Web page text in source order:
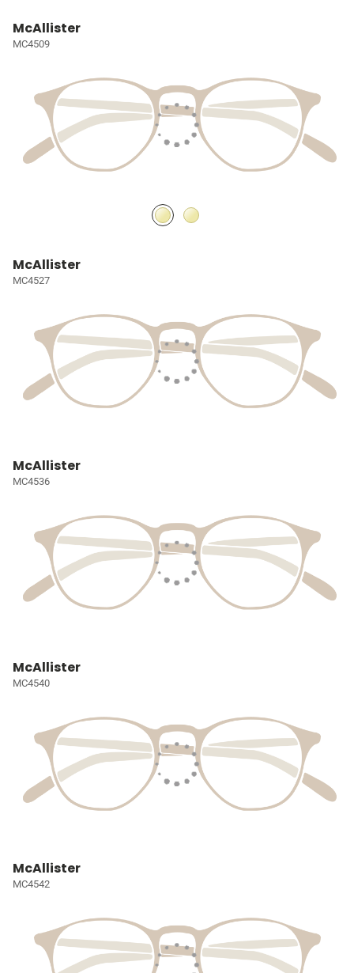
McAllister
MC4509
McAllister
MC4527
McAllister
MC4536
McAllister
MC4540
McAllister
MC4542